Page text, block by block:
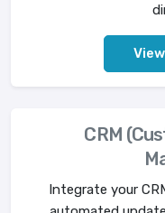
CRM
Integrate your